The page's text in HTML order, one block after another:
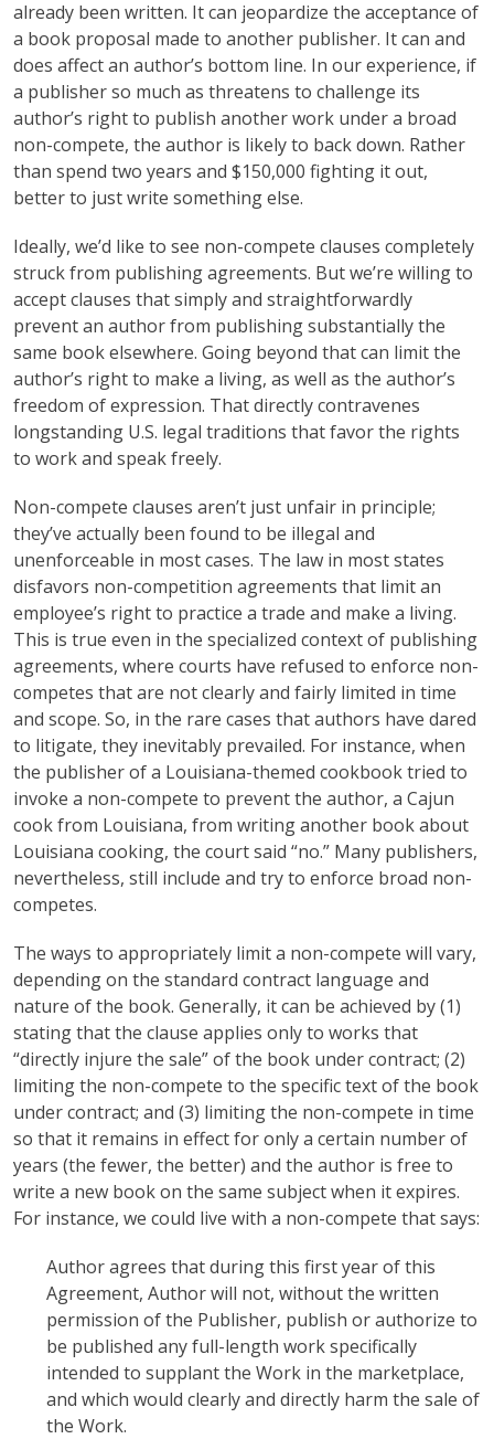
already been written. It can jeopardize the acceptance of
a book proposal made to another publisher. It can and
does affect an author’s bottom line. In our experience, if
a publisher so much as threatens to challenge its
author’s right to publish another work under a broad
non-compete, the author is likely to back down. Rather
than spend two years and $150,000 fighting it out,
better to just write something else.
Ideally, we’d like to see non-compete clauses completely
struck from publishing agreements. But we’re willing to
accept clauses that simply and straightforwardly
prevent an author from publishing substantially the
same book elsewhere. Going beyond that can limit the
author’s right to make a living, as well as the author’s
freedom of expression. That directly contravenes
longstanding U.S. legal traditions that favor the rights
to work and speak freely.
Non-compete clauses aren’t just unfair in principle;
they’ve actually been found to be illegal and
unenforceable in most cases. The law in most states
disfavors non-competition agreements that limit an
employee’s right to practice a trade and make a living.
This is true even in the specialized context of publishing
agreements, where courts have refused to enforce non-
competes that are not clearly and fairly limited in time
and scope. So, in the rare cases that authors have dared
to litigate, they inevitably prevailed. For instance, when
the publisher of a Louisiana-themed cookbook tried to
invoke a non-compete to prevent the author, a Cajun
cook from Louisiana, from writing another book about
Louisiana cooking, the court said “no.” Many publishers,
nevertheless, still include and try to enforce broad non-
competes.
The ways to appropriately limit a non-compete will vary,
depending on the standard contract language and
nature of the book. Generally, it can be achieved by (1)
stating that the clause applies only to works that
“directly injure the sale” of the book under contract; (2)
limiting the non-compete to the specific text of the book
under contract; and (3) limiting the non-compete in time
so that it remains in effect for only a certain number of
years (the fewer, the better) and the author is free to
write a new book on the same subject when it expires.
For instance, we could live with a non-compete that says:
Author agrees that during this first year of this
Agreement, Author will not, without the written
permission of the Publisher, publish or authorize to
be published any full-length work specifically
intended to supplant the Work in the marketplace,
and which would clearly and directly harm the sale of
the Work.